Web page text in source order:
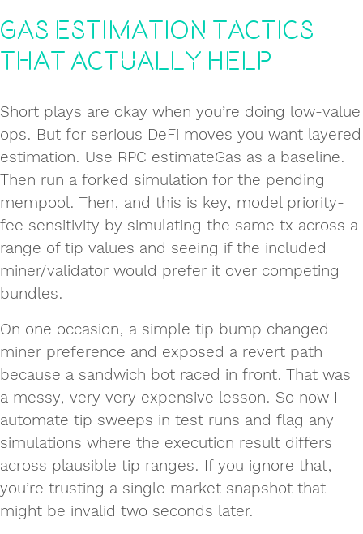
Gas estimation tactics
that actually help
Short plays are okay when you’re doing low-value
ops. But for serious DeFi moves you want layered
estimation. Use RPC estimateGas as a baseline.
Then run a forked simulation for the pending
mempool. Then, and this is key, model priority-
fee sensitivity by simulating the same tx across a
range of tip values and seeing if the included
miner/validator would prefer it over competing
bundles.
On one occasion, a simple tip bump changed
miner preference and exposed a revert path
because a sandwich bot raced in front. That was
a messy, very very expensive lesson. So now I
automate tip sweeps in test runs and flag any
simulations where the execution result differs
across plausible tip ranges. If you ignore that,
you’re trusting a single market snapshot that
might be invalid two seconds later.